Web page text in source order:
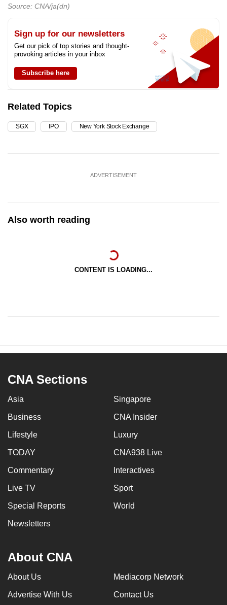
Source: CNA/ja(dn)
Sign up for our newsletters
Get our pick of top stories and thought-
provoking articles in your inbox
Subscribe here
Related Topics
SGX IPO New York Stock Exchange
ADVERTISEMENT
Also worth reading
CONTENT IS LOADING...
CNA Sections
Asia Singapore
Business CNA Insider
Lifestyle Luxury
TODAY CNA938 Live
Commentary Interactives
Live TV Sport
Special Reports World
Newsletters
About CNA
About Us Mediacorp Network
Advertise With Us Contact Us